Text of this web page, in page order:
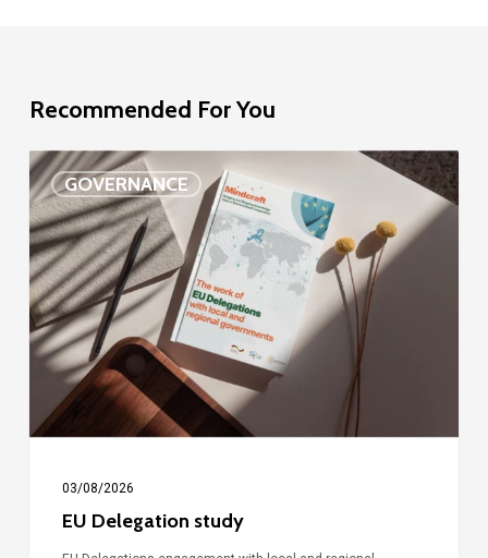
Recommended For You
GOVERNANCE
EU
Delegation
study
03/08/2026
EU Delegation study